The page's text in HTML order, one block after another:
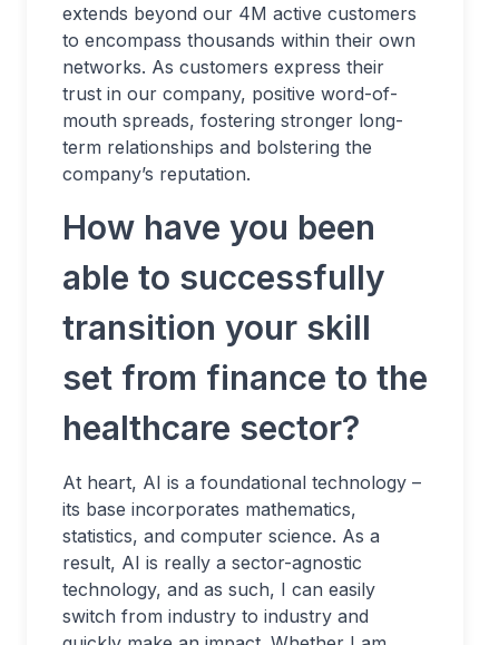
extends beyond our 4M active customers
to encompass thousands within their own
networks. As customers express their
trust in our company, positive word-of-
mouth spreads, fostering stronger long-
term relationships and bolstering the
company’s reputation.
How have you been
able to successfully
transition your skill
set from finance to the
healthcare sector?
At heart, AI is a foundational technology –
its base incorporates mathematics,
statistics, and computer science. As a
result, AI is really a sector-agnostic
technology, and as such, I can easily
switch from industry to industry and